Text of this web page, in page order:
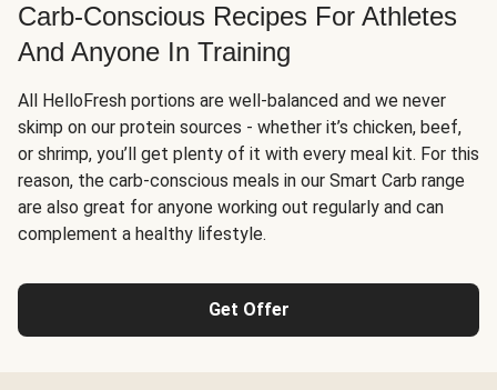
Carb-Conscious Recipes For Athletes
And Anyone In Training
All HelloFresh portions are well-balanced and we never
skimp on our protein sources - whether it’s chicken, beef,
or shrimp, you’ll get plenty of it with every meal kit. For this
reason, the carb-conscious meals in our Smart Carb range
are also great for anyone working out regularly and can
complement a healthy lifestyle.
Get Offer